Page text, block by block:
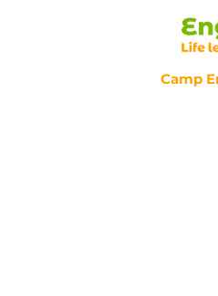
Camp